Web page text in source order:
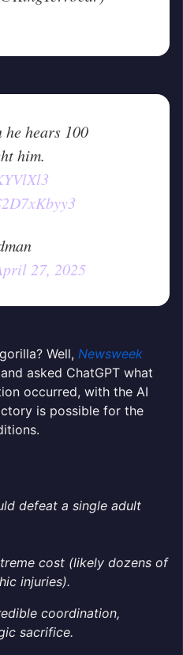
hears 100
him.
27, 2025
Well, Newsweek
and asked ChatGPT what
occurred, with the AI
is possible for the
defeat a single adult
cost (likely dozens of
injuries).
coordination,
sacrifice.